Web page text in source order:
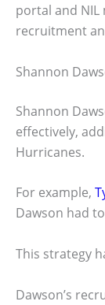
portal and NIL
recruitment
Shannon
Shannon
effectively,
Hurricanes.
For example,
Dawson had
This strategy
Dawson’s